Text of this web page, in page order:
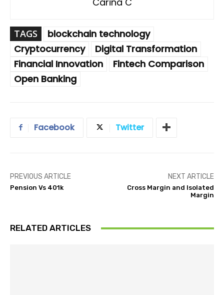
TAGS
blockchain technology
Cryptocurrency
Digital Transformation
Financial Innovation
Fintech Comparison
Open Banking
Facebook Twitter
PREVIOUS ARTICLE
Pension Vs 401k
NEXT ARTICLE
Cross Margin and Isolated
Margin
RELATED ARTICLES